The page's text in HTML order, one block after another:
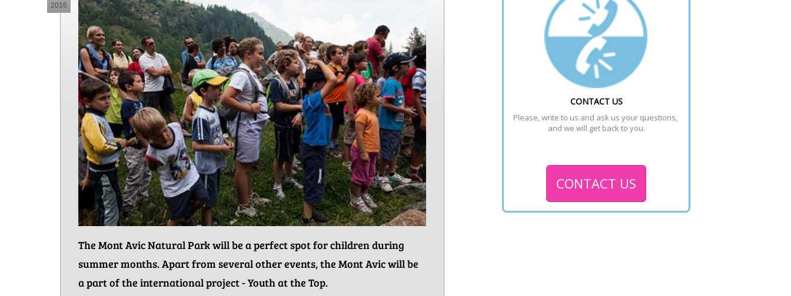
2016
The Mont Avic Natural Park will be a perfect spot for children during
summer months. Apart from several other events, the Mont Avic will be
a part of the international project - Youth at the Top.
CONTACT US
Please, write to us and ask us your questions,
and we will get back to you.
CONTACT US